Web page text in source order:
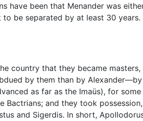
have been that Menander was
be separated by at least 30 years.
country that they became masters,
by them than by Alexander—by
as far as the Imaüs), for
Bactrians; and they took
and Sigerdis. In short,